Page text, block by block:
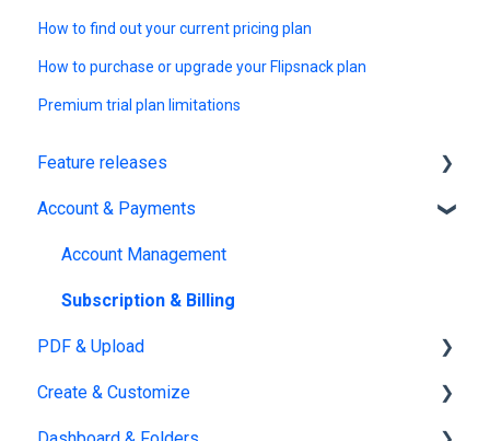
How to find out your current pricing plan
How to purchase or upgrade your Flipsnack plan
Premium trial plan limitations
Feature releases
New features
Account & Payments
Account Management
Subscription & Billing
PDF & Upload
Upload
Create & Customize